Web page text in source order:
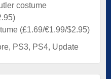
costume
(£1.69/€1.99/$2.95)
, PS3, PS4, Update